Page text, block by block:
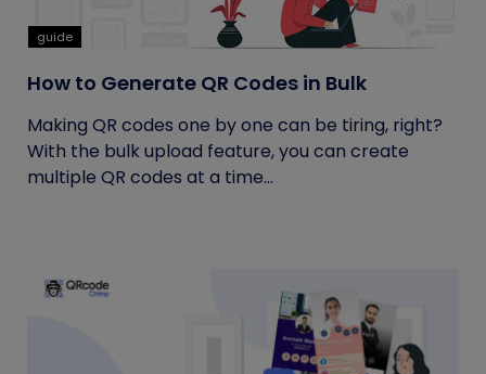
guide
How to Generate QR Codes in Bulk
Making QR codes one by one can be tiring, right?
With the bulk upload feature, you can create
multiple QR codes at a time...